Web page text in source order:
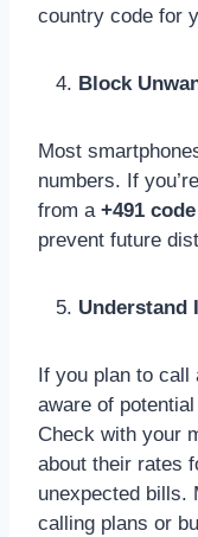
country code for
Block
Most
numbers. If
from a +491 code
prevent future
Understand
If you plan to
aware of
Check with your
about their rates
unexpected bills.
calling plans or